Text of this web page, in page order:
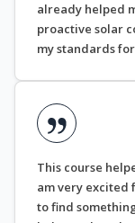
already helped
proactive solar
my standards
This course
am very excited
to find